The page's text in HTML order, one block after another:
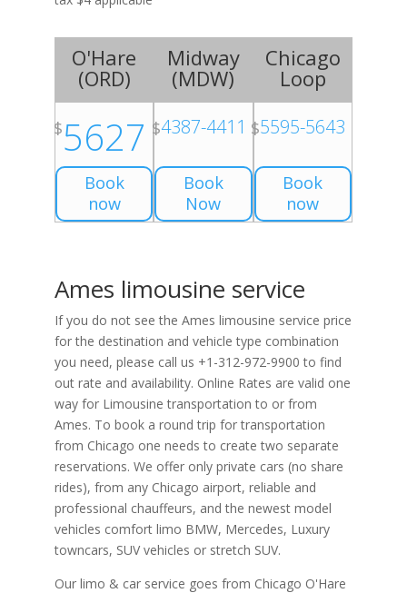
O'Hare
(ORD)
$5627
Book
now
Midway
(MDW)
$4387-4411
Book
Now
Chicago
Loop
$5595-5643
Book
now
Ames limousine service
If you do not see the Ames limousine service price
for the destination and vehicle type combination
you need, please call us +1-312-972-9900 to find
out rate and availability. Online Rates are valid one
way for Limousine transportation to or from
Ames. To book a round trip for transportation
from Chicago one needs to create two separate
reservations. We offer only private cars (no share
rides), from any Chicago airport, reliable and
professional chauffeurs, and the newest model
vehicles comfort limo BMW, Mercedes, Luxury
towncars, SUV vehicles or stretch SUV.
Our limo & car service goes from Chicago O'Hare